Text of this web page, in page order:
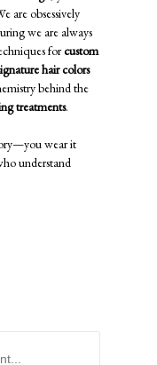
are obsessively
we are always
forcustom
hair colors
behind the
treatments.
wear it
understand